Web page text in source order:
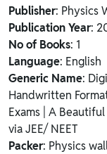
Publisher: Physics
Publication Year:
No of Books: 1
Language: English
Generic Name:
Handwritten
Exams | A
via JEE/ NEET
Packer: Physics